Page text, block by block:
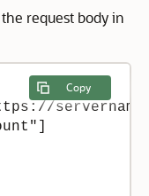
request body in
Copy